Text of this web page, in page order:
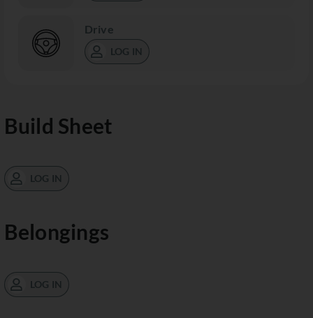
Drive
LOG IN
Build Sheet
LOG IN
Belongings
LOG IN